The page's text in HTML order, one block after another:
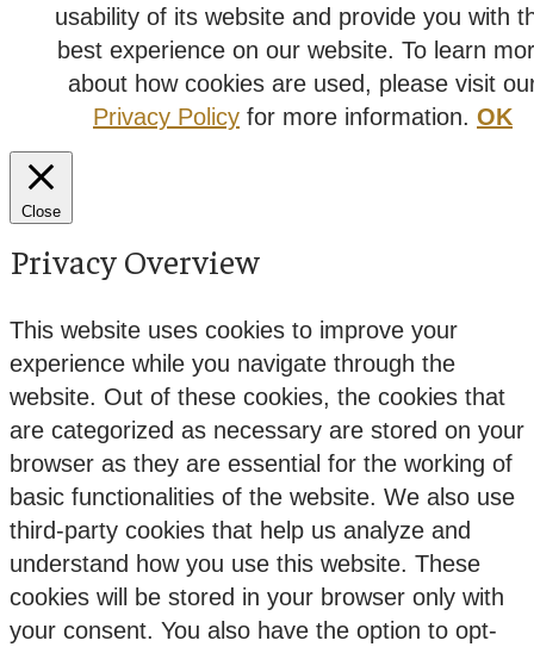
usability of its website and provide you with
best experience on our website. To learn
about how cookies are used, please visit
Privacy Policy for more information. OK
Close
Privacy Overview
This website uses cookies to improve your
experience while you navigate through the
website. Out of these cookies, the cookies that
are categorized as necessary are stored on your
browser as they are essential for the working of
basic functionalities of the website. We also use
third-party cookies that help us analyze and
understand how you use this website. These
cookies will be stored in your browser only with
your consent. You also have the option to opt-